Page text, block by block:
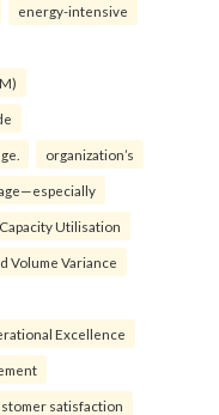
energy-intensive
organization’s
Capacity Utilisation
Volume Variance
Excellence
satisfaction